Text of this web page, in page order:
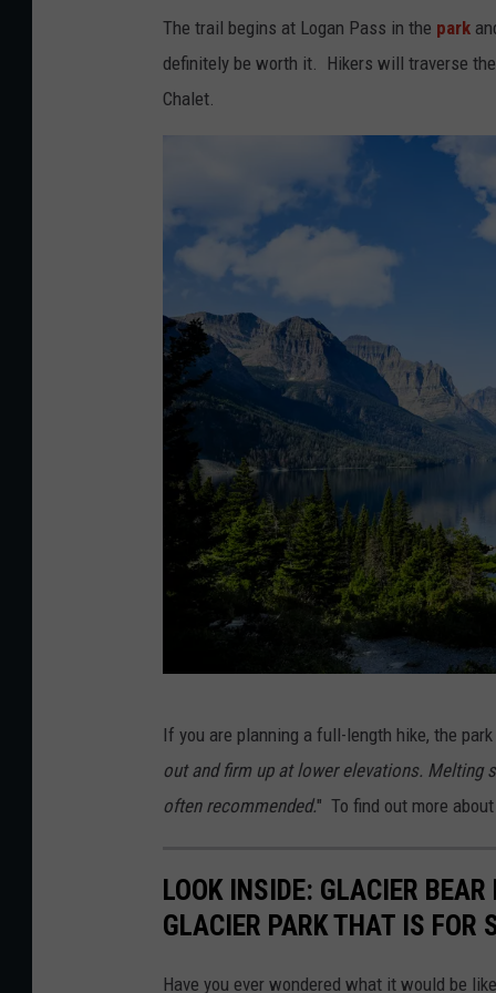
The trail begins at Logan Pass in the park
definitely be worth it. Hikers will traverse
Chalet.
n
k
If you are planning a full-length hike, the
out and firm up at lower elevations. Melting
often recommended." To find out more
LOOK INSIDE: GLACIER
GLACIER PARK THAT IS FOR
Have you ever wondered what it would be